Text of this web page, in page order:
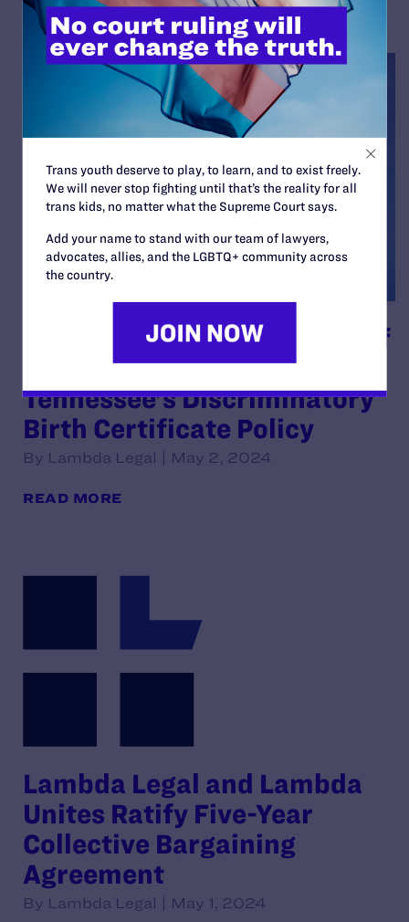
Sixth Circuit Hears Appeal of
Ruling Upholding
Tennessee’s Discriminatory
Birth Certificate Policy
By Lambda Legal | May 2, 2024
READ MORE
Lambda Legal and Lambda
Unites Ratify Five-Year
Collective Bargaining
Agreement
By Lambda Legal | May 1, 2024
Trans youth deserve to play, to learn, and to exist freely.
We will never stop fighting until that’s the reality for all
trans kids, no matter what the Supreme Court says.
Add your name to stand with our team of lawyers,
advocates, allies, and the LGBTQ+ community across
the country.